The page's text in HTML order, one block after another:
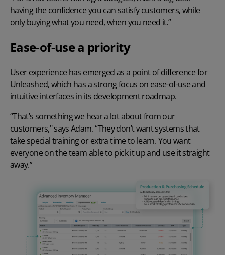
having the confidence you can satisfy customers, while
only buying what you need, when you need it.”
Ease-of-use a priority
User experience has emerged as a point of difference for
Unleashed, which has a strong focus on ease-of-use and
intuitive interfaces in its development roadmap.
“That’s something we hear a lot about from our
customers," says Adam. “They don’t want systems that
take special training or extra time to learn. You want
everyone on the team able to pick it up and use it straight
away.”